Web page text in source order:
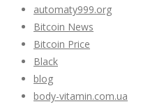
automaty999.org
Bitcoin News
Bitcoin Price
Black
blog
body-vitamin.com.ua